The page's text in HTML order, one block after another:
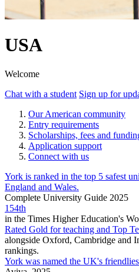
USA
Welcome
Chat with a student Sign up for
Our American community
Entry requirements
Scholarships, fees and
Application support
Connect with us
York is ranked in the top 5 safest
England and Wales.
Complete University Guide 2025
154th
in the Times Higher Education's
Rated Gold for teaching and Top
alongside Oxford, Cambridge and
rankings.
York was named the UK's